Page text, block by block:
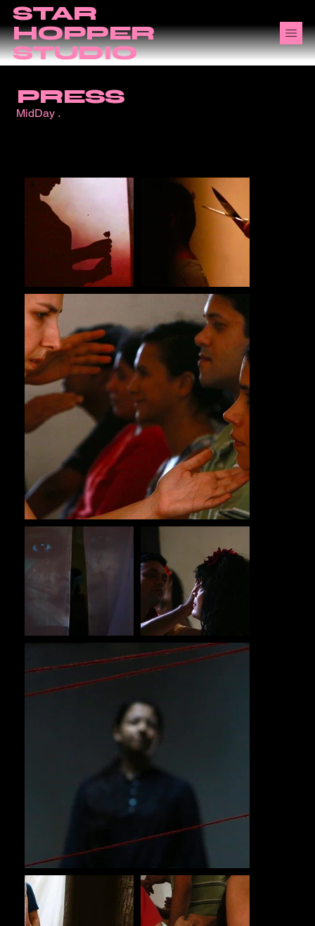
STAR
HOPPER
STUDIO
MidDay .
PRESS